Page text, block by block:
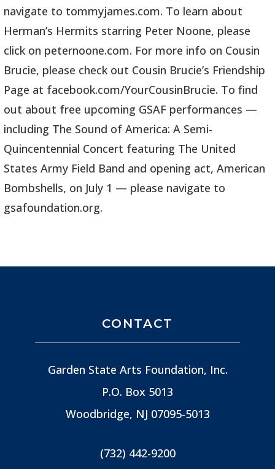
navigate to tommyjames.com. To learn about
Herman’s Hermits starring Peter Noone, please
click on peternoone.com. For more info on Cousin
Brucie, please check out Cousin Brucie’s Friendship
Page at facebook.com/YourCousinBrucie. To find
out about free upcoming GSAF performances —
including The Sound of America: A Semi-
Quincentennial Concert featuring The United
States Army Field Band and opening act, American
Bombshells, on July 1 — please navigate to
gsafoundation.org.
CONTACT
Garden State Arts Foundation, Inc.
P.O. Box 5013
Woodbridge, NJ 07095-5013
(732) 442-9200